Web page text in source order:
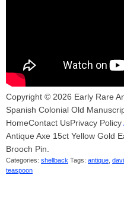
Copyright © 2026 Early Rare
Spanish Colonial Old
HomeContact UsPrivacy Policy
Antique Axe 15ct Yellow Gold
Brooch Pin.
Categories: shellback Tags: antique
teaspoon